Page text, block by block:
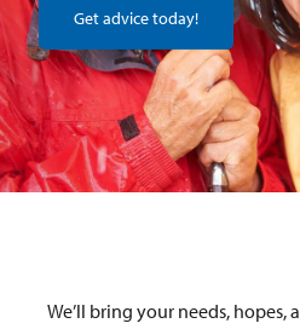
Get advice today!
We’ll bring your needs, hopes,